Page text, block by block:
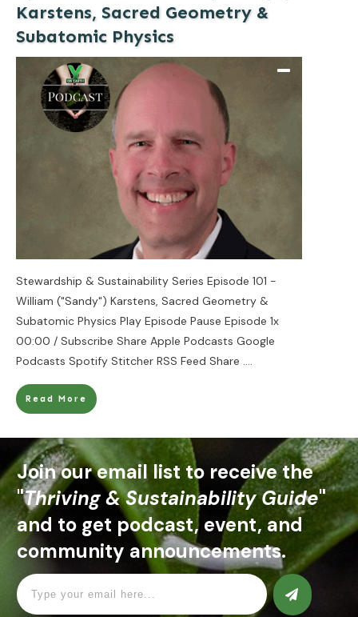
Karstens, Sacred Geometry &
Subatomic Physics
Stewardship & Sustainability Series Episode 101 -
William ("Sandy") Karstens, Sacred Geometry &
Subatomic Physics Play Episode Pause Episode 1x
00:00 / Subscribe Share Apple Podcasts Google
Podcasts Spotify Stitcher RSS Feed Share ....
Read More
Join our email list to receive the
"Thriving & Sustainability Guide"
and to get podcast, event, and
community announcements.